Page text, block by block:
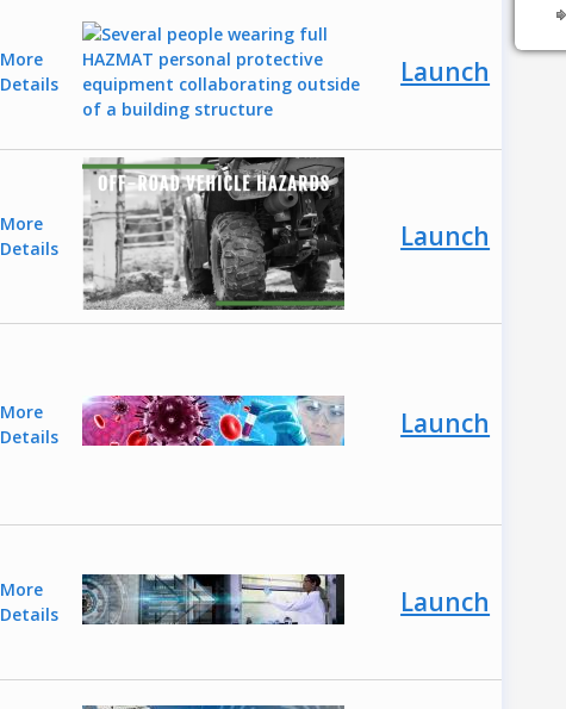
More
Details
Launch
More
Details
Launch
More
Details
Launch
More
Details
Launch